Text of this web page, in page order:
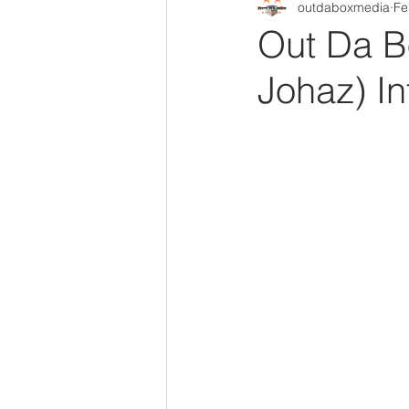
Out Da Box Radio Mixes Out
Out Da
Johaz)
outdaboxmedia